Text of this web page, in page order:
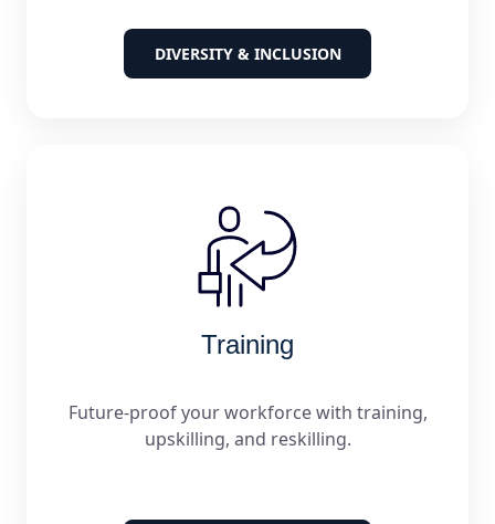
DIVERSITY & INCLUSION
Training
Future-proof your workforce with training,
upskilling, and reskilling.